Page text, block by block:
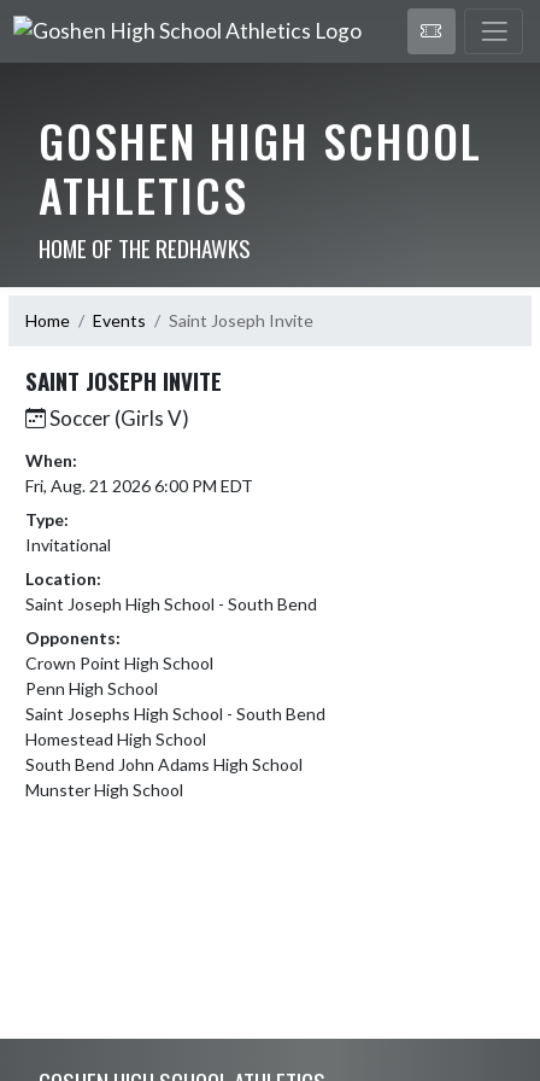
GOSHEN HIGH SCHOOL
ATHLETICS
HOME OF THE REDHAWKS
Home Events Saint Joseph Invite
SAINT JOSEPH INVITE
Soccer (Girls V)
When:
Fri, Aug. 21 2026 6:00 PM EDT
Type:
Invitational
Location:
Saint Joseph High School - South Bend
Opponents:
Crown Point High School
Penn High School
Saint Josephs High School - South Bend
Homestead High School
South Bend John Adams High School
Munster High School